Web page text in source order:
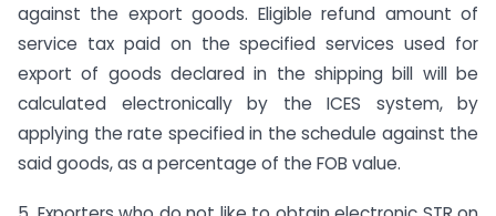
against the export goods. Eligible refund amount of
service tax paid on the specified services used for
export of goods declared in the shipping bill will be
calculated electronically by the ICES system, by
applying the rate specified in the schedule against the
said goods, as a percentage of the FOB value.